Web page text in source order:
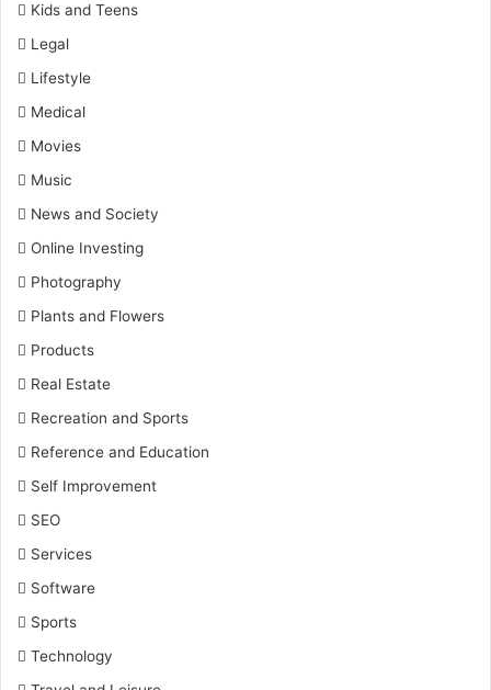
Kids and Teens
Legal
Lifestyle
Medical
Movies
Music
News and Society
Online Investing
Photography
Plants and Flowers
Products
Real Estate
Recreation and Sports
Reference and Education
Self Improvement
SEO
Services
Software
Sports
Technology